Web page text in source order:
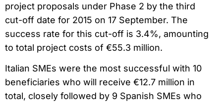
project proposals under Phase 2 by the third
cut-off date for 2015 on 17 September. The
success rate for this cut-off is 3.4%, amounting
to total project costs of €55.3 million.
Italian SMEs were the most successful with 10
beneficiaries who will receive €12.7 million in
total, closely followed by 9 Spanish SMEs who